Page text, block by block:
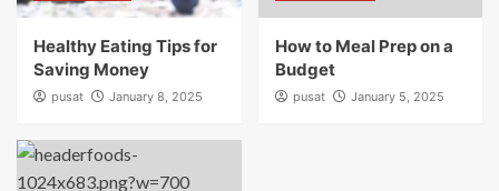
Healthy Eating Tips for
Saving Money
pusat January 8, 2025
How to Meal Prep on a
Budget
pusat January 5, 2025